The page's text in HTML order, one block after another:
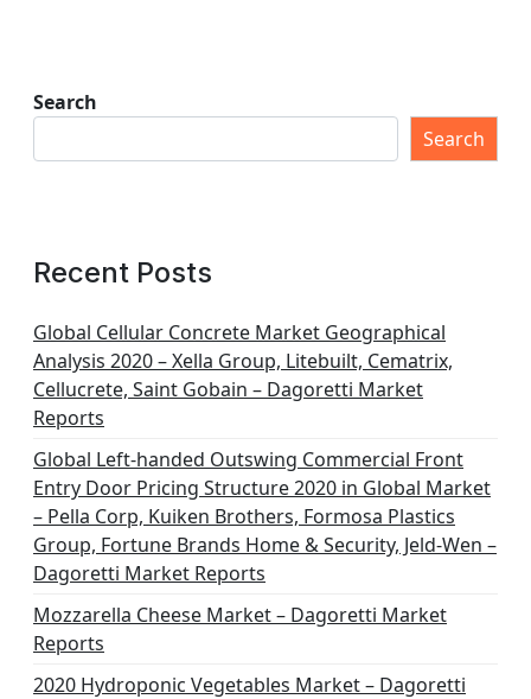
Search
Search
Recent Posts
Global Cellular Concrete Market Geographical
Analysis 2020 – Xella Group, Litebuilt, Cematrix,
Cellucrete, Saint Gobain – Dagoretti Market
Reports
Global Left-handed Outswing Commercial Front
Entry Door Pricing Structure 2020 in Global Market
– Pella Corp, Kuiken Brothers, Formosa Plastics
Group, Fortune Brands Home & Security, Jeld-Wen –
Dagoretti Market Reports
Mozzarella Cheese Market – Dagoretti Market
Reports
2020 Hydroponic Vegetables Market – Dagoretti